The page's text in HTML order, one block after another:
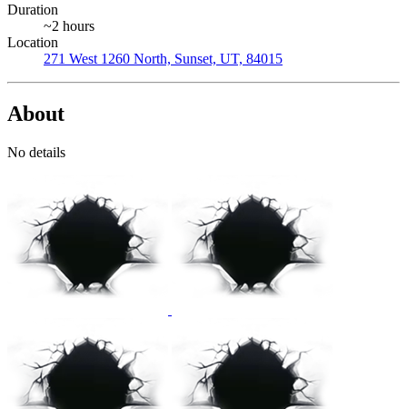
Duration
~2 hours
Location
271 West 1260 North, Sunset, UT, 84015
About
No details